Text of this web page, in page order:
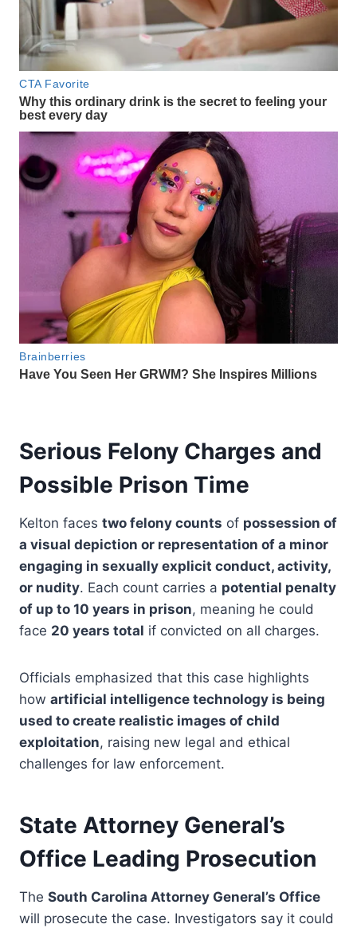
Serious Felony Charges and
Possible Prison Time
Kelton faces two felony counts of possession of
a visual depiction or representation of a minor
engaging in sexually explicit conduct, activity,
or nudity. Each count carries a potential penalty
of up to 10 years in prison, meaning he could
face 20 years total if convicted on all charges.
Officials emphasized that this case highlights
how artificial intelligence technology is being
used to create realistic images of child
exploitation, raising new legal and ethical
challenges for law enforcement.
State Attorney General’s
Office Leading Prosecution
The South Carolina Attorney General’s Office
will prosecute the case. Investigators say it could